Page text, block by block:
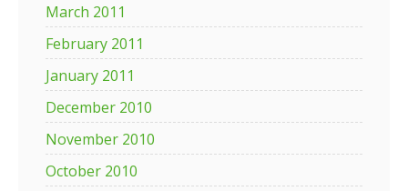
March 2011
February 2011
January 2011
December 2010
November 2010
October 2010